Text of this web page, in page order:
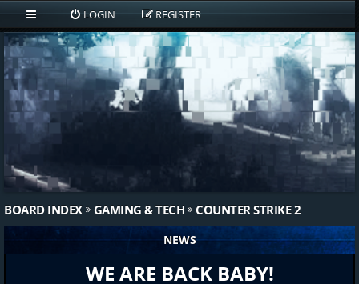
LOGIN REGISTER
BOARD INDEX GAMING & TECH COUNTER STRIKE 2
NEWS
WE ARE BACK BABY!